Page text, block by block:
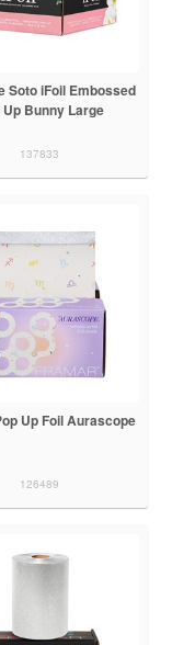
Soto iFoil Embossed
Up Bunny Large
137833
Up Foil Aurascope
126489